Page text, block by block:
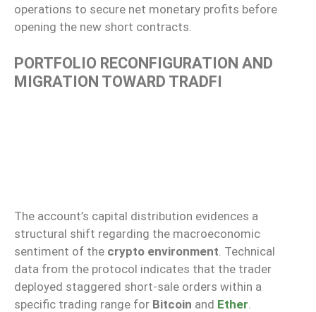
operations to secure net monetary profits before
opening the new short contracts.
PORTFOLIO RECONFIGURATION AND
MIGRATION TOWARD TRADFI
The account’s capital distribution evidences a
structural shift regarding the macroeconomic
sentiment of the crypto environment . Technical
data from the protocol indicates that the trader
deployed staggered short-sale orders within a
specific trading range for Bitcoin and Ether